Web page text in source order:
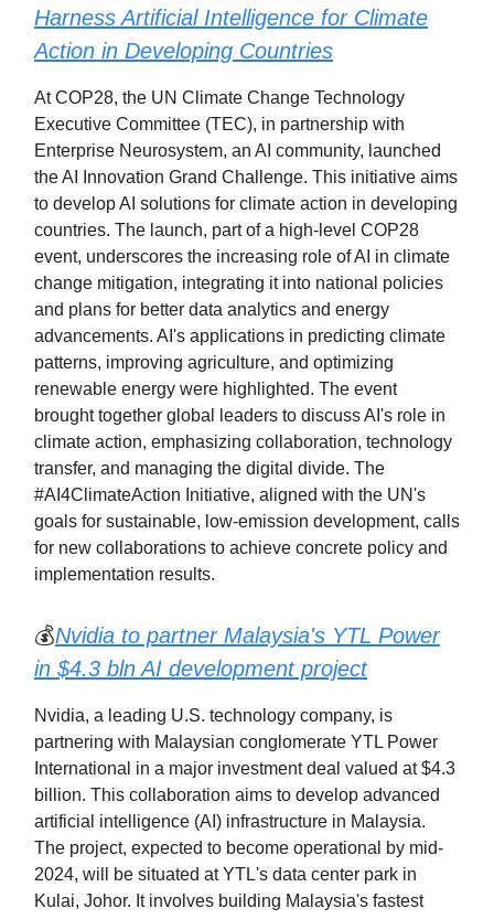
Harness Artificial Intelligence for Climate
Action in Developing Countries
At COP28, the UN Climate Change Technology
Executive Committee (TEC), in partnership with
Enterprise Neurosystem, an AI community, launched
the AI Innovation Grand Challenge. This initiative aims
to develop AI solutions for climate action in developing
countries. The launch, part of a high-level COP28
event, underscores the increasing role of AI in climate
change mitigation, integrating it into national policies
and plans for better data analytics and energy
advancements. AI's applications in predicting climate
patterns, improving agriculture, and optimizing
renewable energy were highlighted. The event
brought together global leaders to discuss AI's role in
climate action, emphasizing collaboration, technology
transfer, and managing the digital divide. The
#AI4ClimateAction Initiative, aligned with the UN's
goals for sustainable, low-emission development, calls
for new collaborations to achieve concrete policy and
implementation results.
💰Nvidia to partner Malaysia's YTL Power
in $4.3 bln AI development project
Nvidia, a leading U.S. technology company, is
partnering with Malaysian conglomerate YTL Power
International in a major investment deal valued at $4.3
billion. This collaboration aims to develop advanced
artificial intelligence (AI) infrastructure in Malaysia.
The project, expected to become operational by mid-
2024, will be situated at YTL's data center park in
Kulai, Johor. It involves building Malaysia's fastest